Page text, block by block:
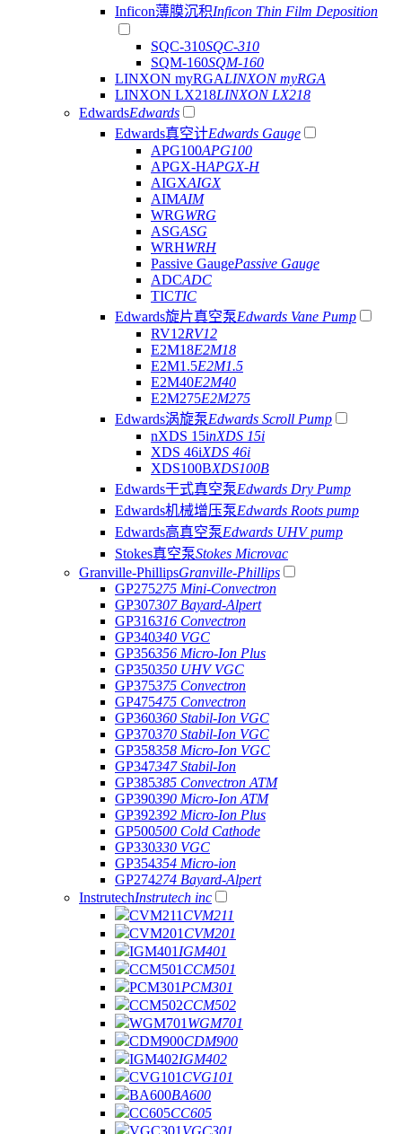
Inficon薄膜沉积Inficon Thin Film Deposition
SQC-310SQC-310
SQM-160SQM-160
LINXON myRGALINXON myRGA
LINXON LX218LINXON LX218
EdwardsEdwards
Edwards真空计Edwards Gauge
APG100APG100
APGX-HAPGX-H
AIGXAIGX
AIMAIM
WRGWRG
ASGASG
WRHWRH
Passive GaugePassive Gauge
ADCADC
TICTIC
Edwards旋片真空泵Edwards Vane Pump
RV12RV12
E2M18E2M18
E2M1.5E2M1.5
E2M40E2M40
E2M275E2M275
Edwards涡旋泵Edwards Scroll Pump
nXDS 15inXDS 15i
XDS 46iXDS 46i
XDS100BXDS100B
Edwards干式真空泵Edwards Dry Pump
Edwards机械增压泵Edwards Roots pump
Edwards高真空泵Edwards UHV pump
Stokes真空泵Stokes Microvac
Granville-PhillipsGranville-Phillips
GP275275 Mini-Convectron
GP307307 Bayard-Alpert
GP316316 Convectron
GP340340 VGC
GP356356 Micro-Ion Plus
GP350350 UHV VGC
GP375375 Convectron
GP475475 Convectron
GP360360 Stabil-Ion VGC
GP370370 Stabil-Ion VGC
GP358358 Micro-Ion VGC
GP347347 Stabil-Ion
GP385385 Convectron ATM
GP390390 Micro-Ion ATM
GP392392 Micro-Ion Plus
GP500500 Cold Cathode
GP330330 VGC
GP354354 Micro-ion
GP274274 Bayard-Alpert
InstrutechInstrutech inc
CVM211CVM211
CVM201CVM201
IGM401IGM401
CCM501CCM501
PCM301PCM301
CCM502CCM502
WGM701WGM701
CDM900CDM900
IGM402IGM402
CVG101CVG101
BA600BA600
CC605CC605